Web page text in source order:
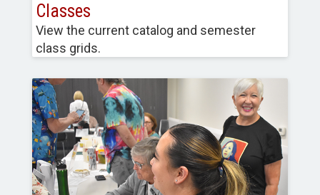
Classes
View the current catalog and semester
class grids.